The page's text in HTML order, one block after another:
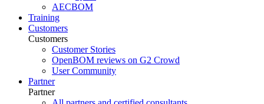
AECBOM
Training
Customers
Customers
Customer Stories
OpenBOM reviews on G2 Crowd
User Community
Partner
Partner